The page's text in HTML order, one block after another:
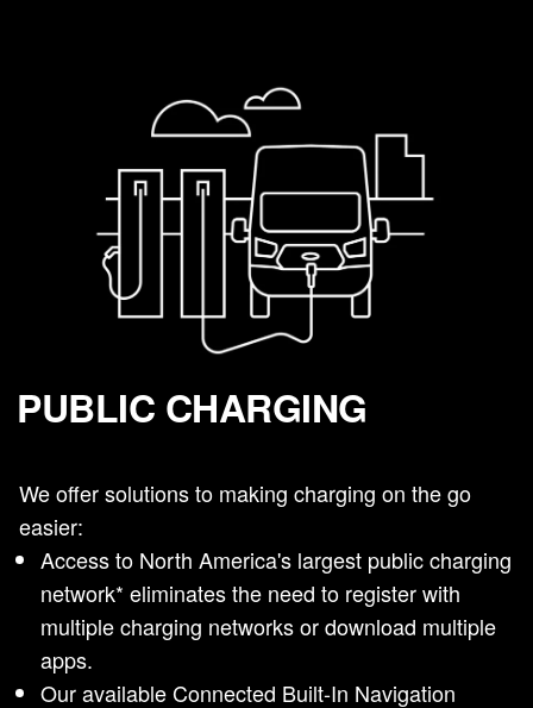
PUBLIC CHARGING
We offer solutions to making charging on the go
easier:
Access to North America's largest public charging
network* eliminates the need to register with
multiple charging networks or download multiple
apps.
Our available Connected Built-In Navigation